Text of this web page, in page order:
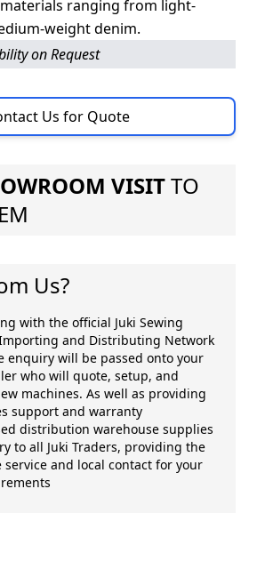
ranging from light-
weight denim.
on Request
Us for Quote
VISITTO
Us?
with the official Juki Sewing
and Distributing Network
enquiry will be passed onto your
who will quote, setup, and
machines. As well as providing
support and warranty
distribution warehouse supplies
to all Juki Traders, providing the
service and local contact for your